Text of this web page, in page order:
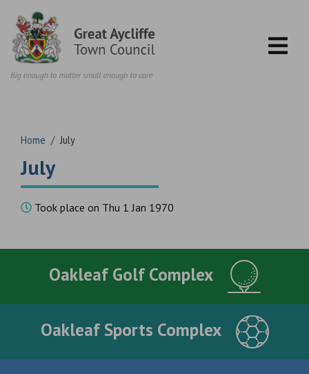
Home /July
July
Took place on Thu 1 Jan 1970
Oakleaf Golf Complex
Oakleaf Sports Complex